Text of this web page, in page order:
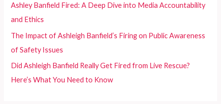
Ashley Banfield Fired: A Deep Dive into Media Accountability
and Ethics
The Impact of Ashleigh Banfield’s Firing on Public Awareness
of Safety Issues
Did Ashleigh Banfield Really Get Fired from Live Rescue?
Here’s What You Need to Know